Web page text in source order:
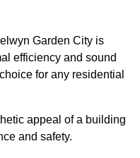
Garden City is
efficiency and sound
for any residential
appeal of a building
and safety.